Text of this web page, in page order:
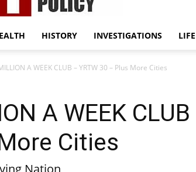
HISTORY INVESTIGATIONS LIFE
A WEEK CLUB – YRTW 30 – Plus More Cities
A WEEK
Cities
Nation